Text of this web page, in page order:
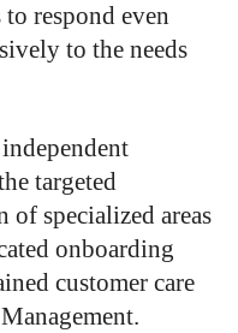
respond even
to the needs
targeted
of specialized areas
onboarding
customer care